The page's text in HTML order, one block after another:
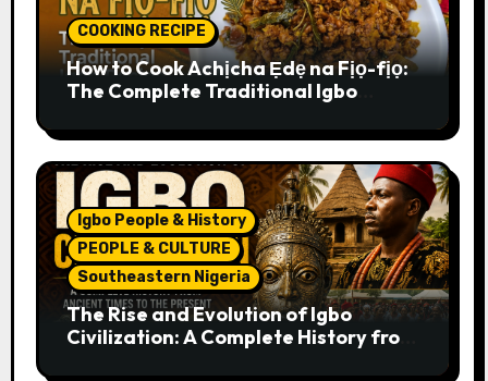
COOKING RECIPE
How to Cook Achịcha Ẹdẹ na Fịọ-fịọ:
The Complete Traditional Igbo
Igbo People & History
PEOPLE & CULTURE
Southeastern Nigeria
The Rise and Evolution of Igbo
Civilization: A Complete History from